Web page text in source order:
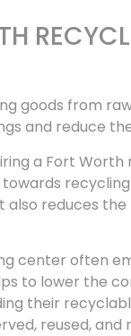
goods from
and reduce
a Fort
reduces
center often
to lower the
their
reused,